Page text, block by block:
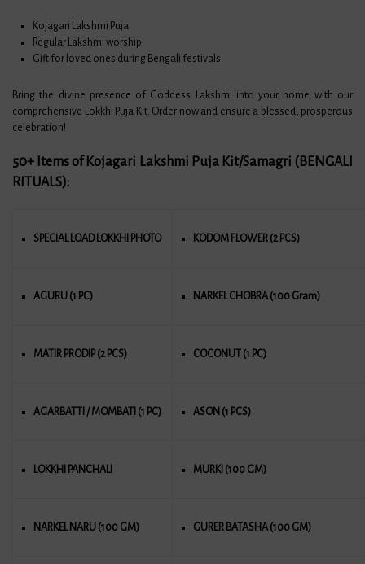
Kojagari Lakshmi Puja
Regular Lakshmi worship
Gift for loved ones during Bengali festivals
Bring the divine presence of Goddess Lakshmi into your home with our
comprehensive Lokkhi Puja Kit. Order now and ensure a blessed, prosperous
celebration!
50+ Items of Kojagari Lakshmi Puja Kit/Samagri (BENGALI
RITUALS):
SPECIAL LOAD LOKKHI PHOTO KODOM FLOWER (2 PCS)
AGURU (1 PC) NARKEL CHOBRA (100 Gram)
MATIR PRODIP (2 PCS) COCONUT (1 PC)
AGARBATTI / MOMBATI (1 PC) ASON (1 PCS)
LOKKHI PANCHALI MURKI (100 GM)
NARKEL NARU (100 GM) GURER BATASHA (100 GM)